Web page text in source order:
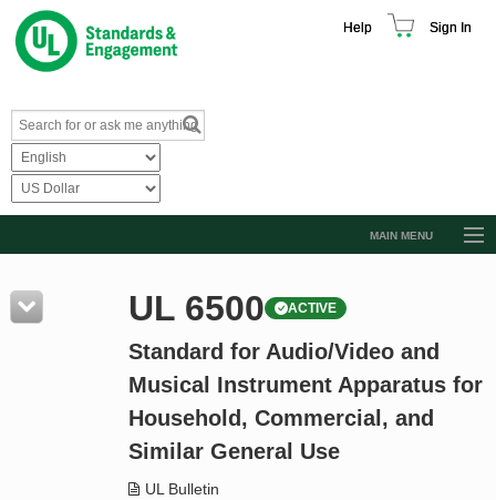
Help Sign In
MAIN MENU
Resources
Product Glossary
Standard Activity Report
UL 6500 ACTIVE
Standard for Audio/Video and
Musical Instrument Apparatus for
Household, Commercial, and
Similar General Use
UL Bulletin